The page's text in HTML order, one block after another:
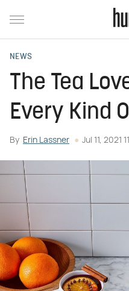
NEWS
The Tea
Every Kind
By Erin Lassner Jul 11, 2021